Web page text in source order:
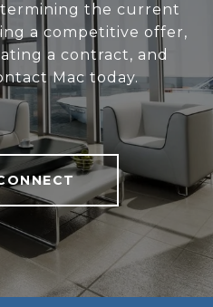
the current
a competitive offer,
a contract, and
Mac today.